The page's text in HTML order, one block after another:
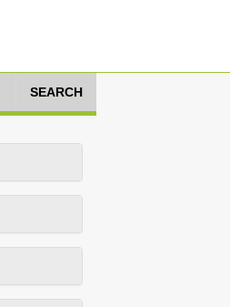
SEARCH